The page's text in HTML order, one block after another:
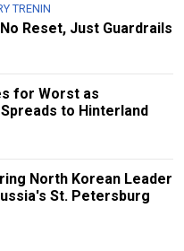
TRENIN
Reset, Just Guardrails
for Worst as
to Hinterland
North Korean Leader
St. Petersburg